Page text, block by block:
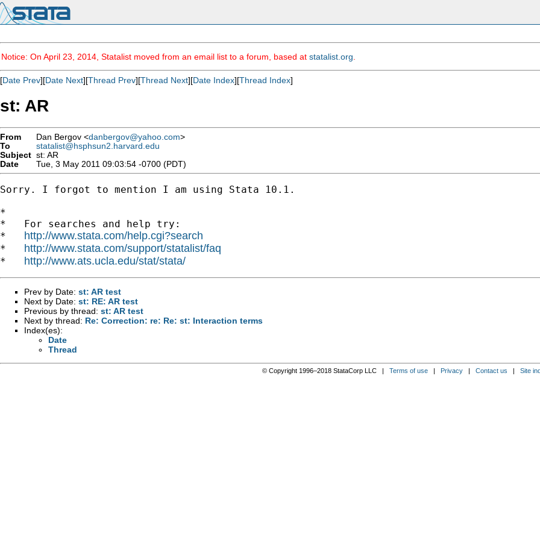
Notice: On April 23, 2014, Statalist moved from an email list to a forum, based at statalist.org
[Date Prev][Date Next][Thread Prev][Thread Next][Date Index][Thread Index]
st: AR
From Dan Bergov <danbergov@yahoo.com>
To
statalist@hsphsun2.harvard.edu
Subject st: AR
Date
Tue, 3 May 2011 09:03:54 -0700 (PDT)
Sorry. I forgot to mention I am using Stata 10.1.
*
*   For searches and help try:
* http://www.stata.com/help.cgi?search
* http://www.stata.com/support/statalist/faq
* http://www.ats.ucla.edu/stat/stata/
Prev by Date: st: AR test
Next by Date: st: RE: AR test
Previous by thread: st: AR test
Next by thread: Re: Correction: re: Re: st: Interaction terms
Index(es):
Date
Thread
© Copyright 1996–2018 StataCorp LLC | Terms of use| Privacy| Contact us | Site